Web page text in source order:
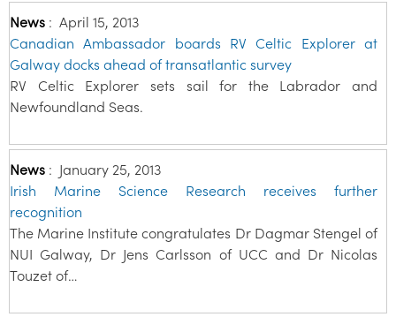
News : April 15, 2013
Canadian Ambassador boards RV Celtic Explorer at
Galway docks ahead of transatlantic survey
RV Celtic Explorer sets sail for the Labrador and
Newfoundland Seas.
News : January 25, 2013
Irish Marine Science Research receives further
recognition
The Marine Institute congratulates Dr Dagmar Stengel of
NUI Galway, Dr Jens Carlsson of UCC and Dr Nicolas
Touzet of…